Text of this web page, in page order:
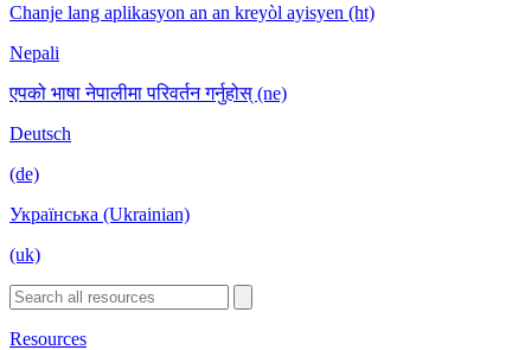
Chanje lang aplikasyon an an kreyòl ayisyen (ht)
Nepali
एपको भाषा नेपालीमा परिवर्तन गर्नुहोस् (ne)
Deutsch
(de)
Українська (Ukrainian)
(uk)
Resources